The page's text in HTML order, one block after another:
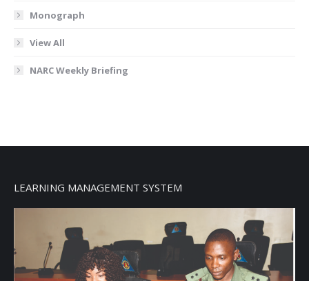
Monograph
View All
NARC Weekly Briefing
LEARNING MANAGEMENT SYSTEM